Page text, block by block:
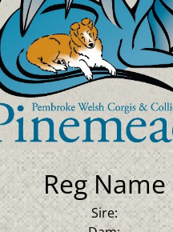
Reg Name
Sire: